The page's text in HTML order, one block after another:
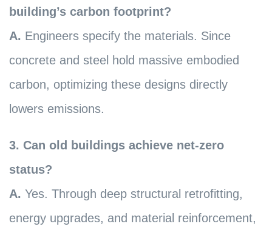
building’s carbon footprint?
A. Engineers specify the materials. Since
concrete and steel hold massive embodied
carbon, optimizing these designs directly
lowers emissions.
3. Can old buildings achieve net-zero
status?
A. Yes. Through deep structural retrofitting,
energy upgrades, and material reinforcement,